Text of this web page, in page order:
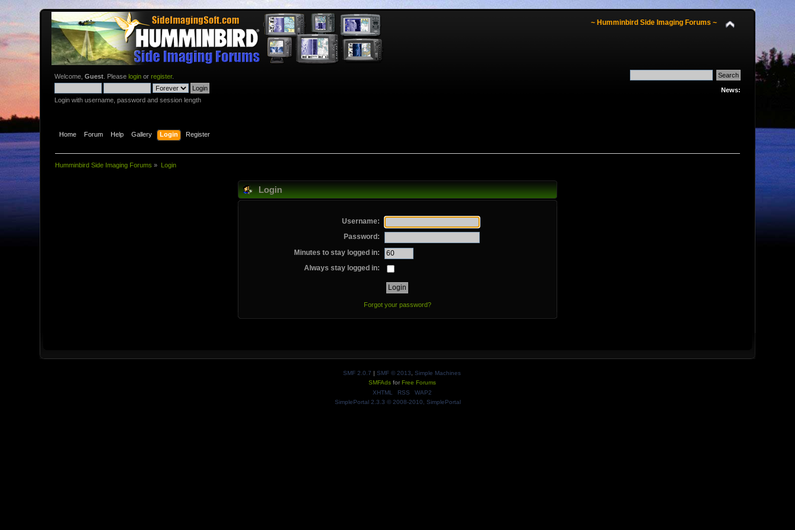
~ Humminbird Side Imaging Forums ~
Welcome,Guest . Pleaselogin orregister.
Login with username, password and session length
News:
Home Forum Help Gallery Login Register
Humminbird Side Imaging Forums » Login
Login
Username:
Password:
Minutes to stay logged in:
Always stay logged in:
Forgot your password?
SMF 2.0.7 | SMF © 2013
Simple Machines
SMFAdsfor Free Forums
XHTML
RSS
WAP2
SimplePortal 2.3.3 © 2008-2010, SimplePortal